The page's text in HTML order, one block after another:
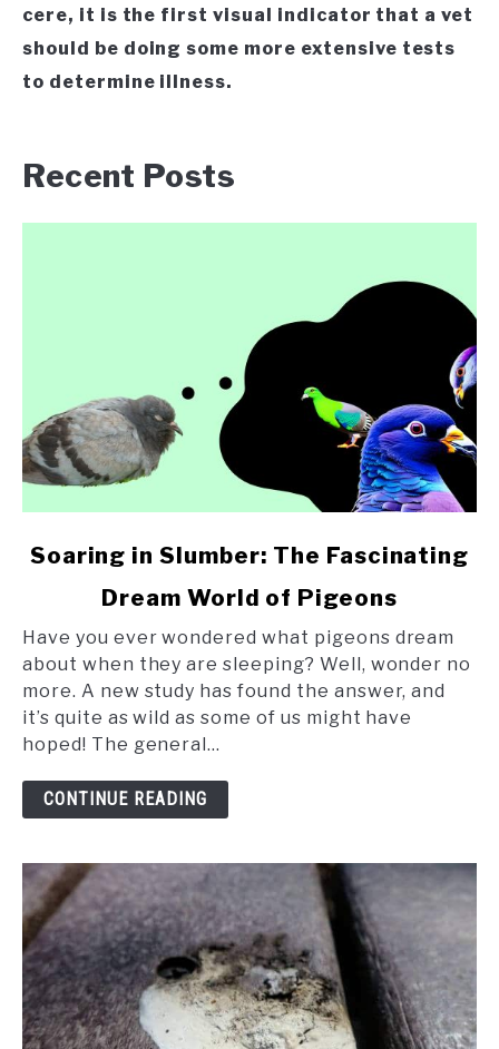
cere, it is the first visual indicator that a vet
should be doing some more extensive tests
to determine illness.
Recent Posts
link
in
Slumber:
Fascinating
Dream
World
of
Pigeons
Soaring in Slumber: The Fascinating
Dream World of Pigeons
Have you ever wondered what pigeons dream
about when they are sleeping? Well, wonder no
more. A new study has found the answer, and
it’s quite as wild as some of us might have
hoped! The general...
CONTINUE READING